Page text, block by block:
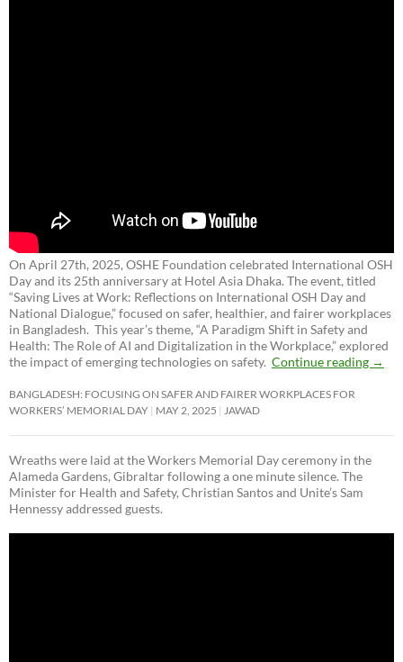
On April 27th, 2025, OSHE Foundation celebrated International OSH
Day and its 25th anniversary at Hotel Asia Dhaka. The event, titled
“Saving Lives at Work: Reflections on International OSH Day and
National Dialogue,”focused on safer, healthier, and fairer workplaces
in Bangladesh. This year’s theme, “A Paradigm Shift in Safety and
Health: The Role of AI and Digitalization in the Workplace,” explored
the impact of emerging technologies on safety. Continue reading →
BANGLADESH: FOCUSING ON SAFER AND FAIRER WORKPLACES FOR
WORKERS’ MEMORIAL DAY MAY 2, 2025 JAWAD
Wreaths were laid at the Workers Memorial Day ceremony in the
Alameda Gardens, Gibraltar following a one minute silence. The
Minister for Health and Safety, Christian Santos and Unite’s Sam
Hennessy addressed guests.